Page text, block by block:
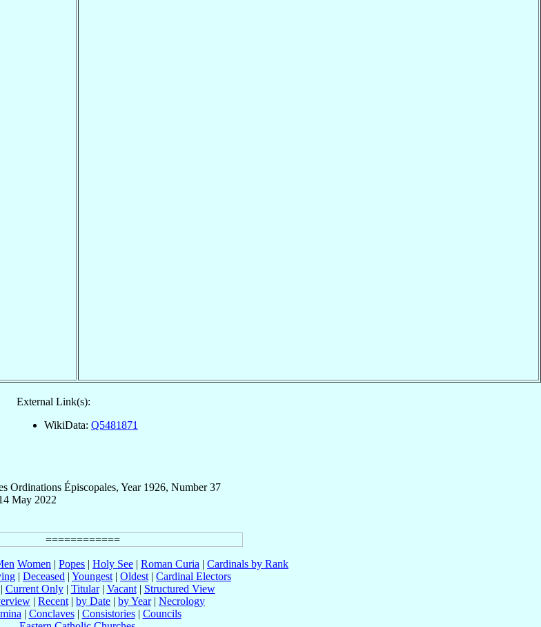
External Link(s):
WikiData: Q5481871
Ordinations Épiscopales, Year 1926, Number 37
May 2022
Women | Popes | Holy See | Roman Curia | Cardinals by Rank
| Deceased | Youngest | Oldest | Cardinal Electors
| Current Only| Titular| Vacant| Structured View
| Recent | by Date | by Year| Necrology
| Conclaves| Consistories| Councils